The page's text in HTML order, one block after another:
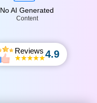
No AI Generated
Content
Reviews 4.9